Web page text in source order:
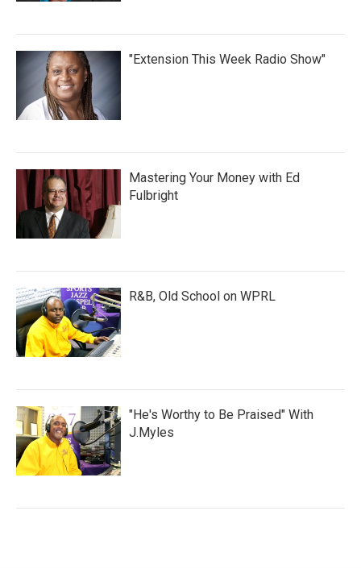
"Extension This Week Radio Show"
Mastering Your Money with Ed
Fulbright
R&B, Old School on WPRL
"He's Worthy to Be Praised" With
J.Myles